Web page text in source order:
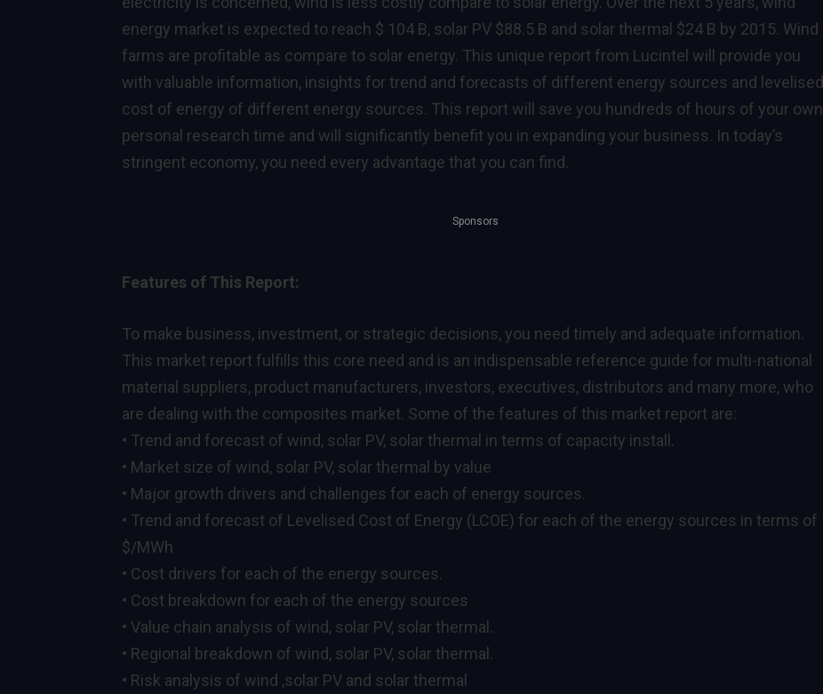
energy market is expected to reach $ 104 B, solar PV $88.5 B and solar thermal $24 B by 2015. Wind
farms are profitable as compare to solar energy. This unique report from Lucintel will provide you
with valuable information, insights for trend and forecasts of different energy sources and levelised
cost of energy of different energy sources. This report will save you hundreds of hours of your own
personal research time and will significantly benefit you in expanding your business. In today’s
stringent economy, you need every advantage that you can find.
Sponsors
Features of This Report:
To make business, investment, or strategic decisions, you need timely and adequate information.
This market report fulfills this core need and is an indispensable reference guide for multi-national
material suppliers, product manufacturers, investors, executives, distributors and many more, who
are dealing with the composites market. Some of the features of this market report are:
• Trend and forecast of wind, solar PV, solar thermal in terms of capacity install.
• Market size of wind, solar PV, solar thermal by value
• Major growth drivers and challenges for each of energy sources.
• Trend and forecast of Levelised Cost of Energy (LCOE) for each of the energy sources in terms of
$/MWh
• Cost drivers for each of the energy sources.
• Cost breakdown for each of the energy sources
• Value chain analysis of wind, solar PV, solar thermal.
• Regional breakdown of wind, solar PV, solar thermal.
• Risk analysis of wind ,solar PV and solar thermal